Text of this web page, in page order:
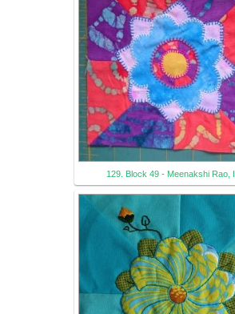
129. Block 49 - Meenakshi Rao,